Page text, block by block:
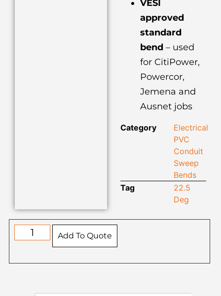
VESI
approved
standard
bend– used
for CitiPower,
Powercor,
Jemena and
Ausnet jobs
Category
Electrical
PVC
Conduit
Sweep
Bends
Tag
22.5
Deg
Add To Quote